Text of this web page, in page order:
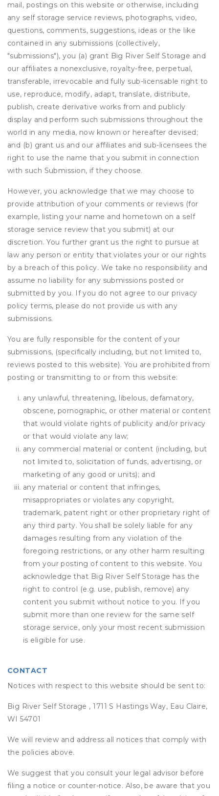
mail, postings on this website or otherwise, including
any self storage service reviews, photographs, video,
questions, comments, suggestions, ideas or the like
contained in any submissions (collectively,
"submissions"), you (a) grant Big River Self Storage and
our affiliates a nonexclusive, royalty-free, perpetual,
transferable, irrevocable and fully sub-licensable right to
use, reproduce, modify, adapt, translate, distribute,
publish, create derivative works from and publicly
display and perform such submissions throughout the
world in any media, now known or hereafter devised;
and (b) grant us and our affiliates and sub-licensees the
right to use the name that you submit in connection
with such Submission, if they choose.
However, you acknowledge that we may choose to
provide attribution of your comments or reviews (for
example, listing your name and hometown on a self
storage service review that you submit) at our
discretion. You further grant us the right to pursue at
law any person or entity that violates your or our rights
by a breach of this policy. We take no responsibility and
assume no liability for any submissions posted or
submitted by you. If you do not agree to our privacy
policy terms, please do not provide us with any
submissions.
You are fully responsible for the content of your
submissions, (specifically including, but not limited to,
reviews posted to this website). You are prohibited from
posting or transmitting to or from this website:
any unlawful, threatening, libelous, defamatory,
obscene, pornographic, or other material or content
that would violate rights of publicity and/or privacy
or that would violate any law;
any commercial material or content (including, but
not limited to, solicitation of funds, advertising, or
marketing of any good or units); and
any material or content that infringes,
misappropriates or violates any copyright,
trademark, patent right or other proprietary right of
any third party. You shall be solely liable for any
damages resulting from any violation of the
foregoing restrictions, or any other harm resulting
from your posting of content to this website. You
acknowledge that Big River Self Storage has the
right to control (e.g. use, publish, remove) any
content you submit without notice to you. If you
submit more than one review for the same self
storage service, only your most recent submission
is eligible for use.
CONTACT
Notices with respect to this website should be sent to:
Big River Self Storage , 1711 S Hastings Way, Eau Claire,
WI 54701
We will review and address all notices that comply with
the policies above.
We suggest that you consult your legal advisor before
filing a notice or counter-notice. Also, be aware that you